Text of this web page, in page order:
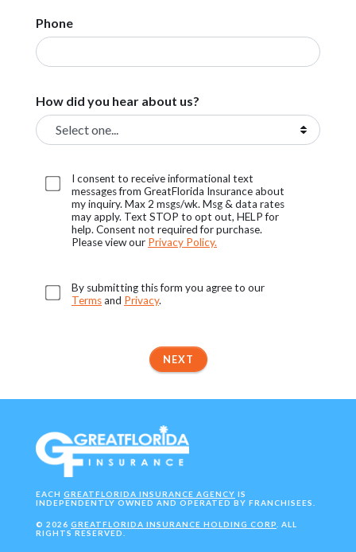
Phone
How did you hear about us?
I consent to receive informational text
messages from GreatFlorida Insurance about
my inquiry. Max 2 msgs/wk. Msg & data rates
may apply. Text STOP to opt out, HELP for
help. Consent not required for purchase.
Please view our Privacy Policy.
By submitting this form you agree to our
Termsand Privacy.
NEXT
EACH GREATFLORIDA INSURANCE AGENCY IS
INDEPENDENTLY OWNED AND OPERATED BY FRANCHISEES.
© 2026 GREATFLORIDA INSURANCE HOLDING CORP . ALL
RIGHTS RESERVED.